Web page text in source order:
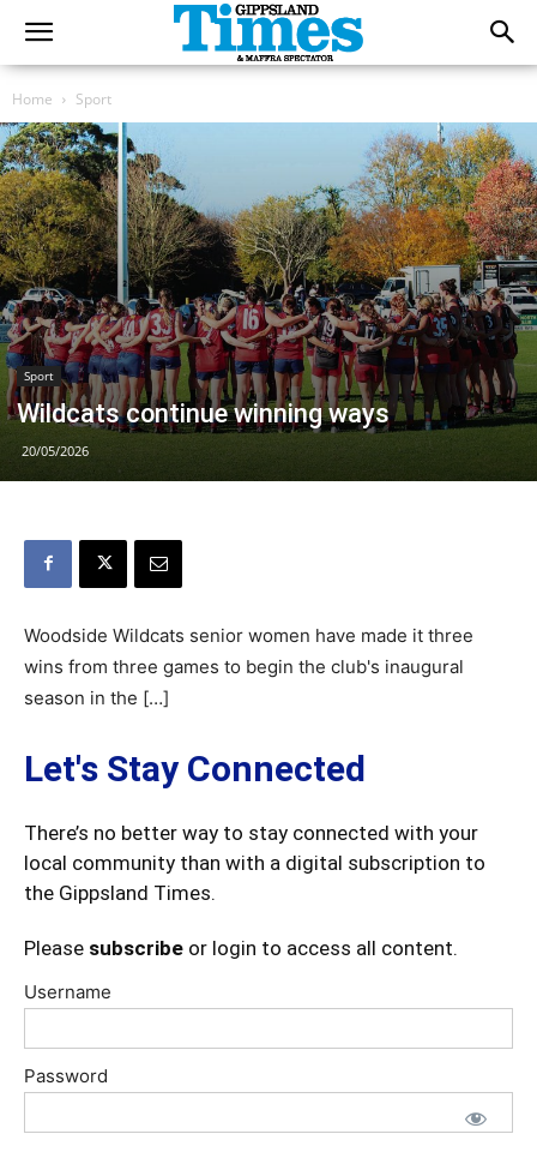
Home Sport
Sport
Wildcats continue winning ways
20/05/2026
Woodside Wildcats senior women have made it three
wins from three games to begin the club's inaugural
season in the […]
Let's Stay Connected
There’s no better way to stay connected with your
local community than with a digital subscription to
the Gippsland Times.
Please subscribe or login to access all content.
Username
Password